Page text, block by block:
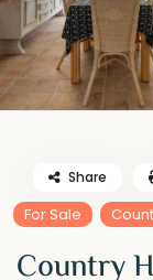
For Sale
Country
Share